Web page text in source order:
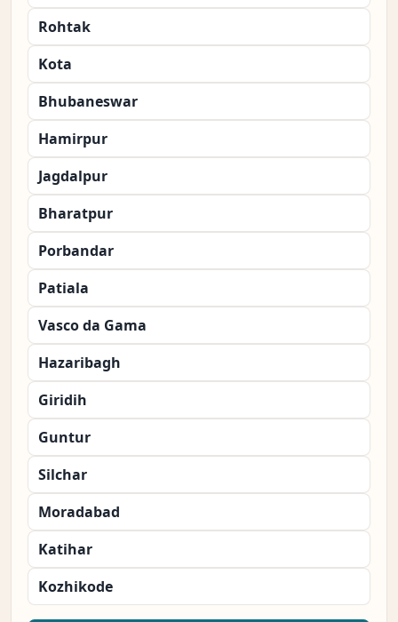
Rohtak
Kota
Bhubaneswar
Hamirpur
Jagdalpur
Bharatpur
Porbandar
Patiala
Vasco da Gama
Hazaribagh
Giridih
Guntur
Silchar
Moradabad
Katihar
Kozhikode